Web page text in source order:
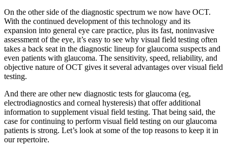
On the other side of the diagnostic spectrum we now have OCT.
With the continued development of this technology and its
expansion into general eye care practice, plus its fast, noninvasive
assessment of the eye, it’s easy to see why visual field testing often
takes a back seat in the diagnostic lineup for glaucoma suspects and
even patients with glaucoma. The sensitivity, speed, reliability, and
objective nature of OCT gives it several advantages over visual field
testing.
And there are other new diagnostic tests for glaucoma (eg,
electrodiagnostics and corneal hysteresis) that offer additional
information to supplement visual field testing. That being said, the
case for continuing to perform visual field testing on our glaucoma
patients is strong. Let’s look at some of the top reasons to keep it in
our repertoire.